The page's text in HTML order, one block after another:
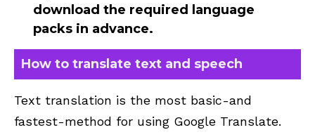
download the required language
packs in advance.
How to translate text and speech
Text translation is the most basic-and
fastest-method for using Google Translate.